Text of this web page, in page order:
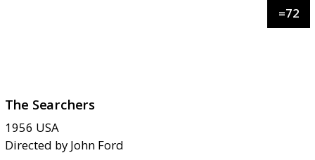
The Searchers
=72
1956 USA
Directed by John Ford